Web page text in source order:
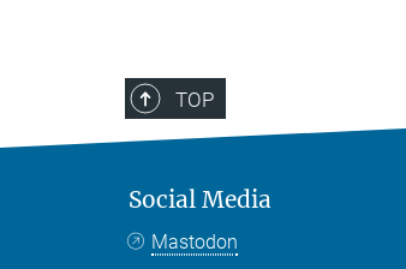
TOP
Social Media
Mastodon